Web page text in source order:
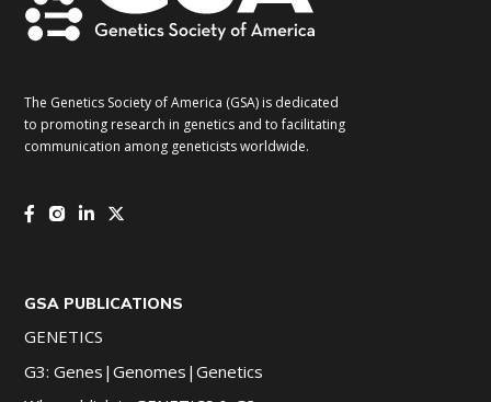
The Genetics Society of America (GSA) is dedicated
to promoting research in genetics and to facilitating
communication among geneticists worldwide.
GSA PUBLICATIONS
GENETICS
G3: Genes|Genomes|Genetics